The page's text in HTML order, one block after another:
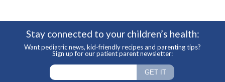
Stay connected to your children’s health:
Want pediatric news, kid-friendly recipes and parenting tips?
Sign up for our patient parent newsletter: